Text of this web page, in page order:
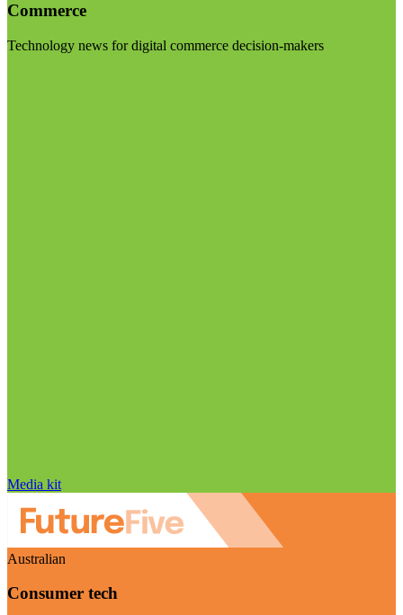
Commerce
Technology news for digital commerce decision-makers
Media kit
Australian
Consumer tech